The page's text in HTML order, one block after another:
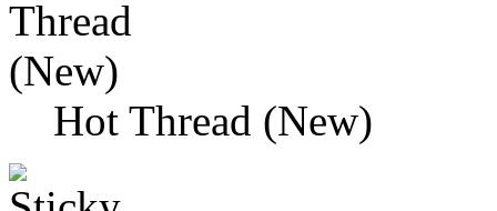
Hot Thread (New)